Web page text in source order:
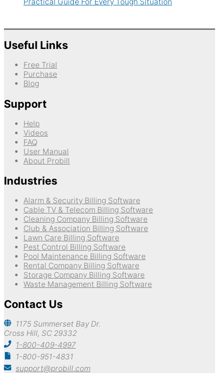
Useful Links
Free Trial
Purchase
Blog
Support
Help
Videos
FAQ
User Manual
About Probill
Industries
Alarm & Security Billing Software
Cable TV & Telecom Billing Software
Cleaning Company Billing Software
Club & Association Billing Software
Lawn Care Billing Software
Pest Control Billing Software
Pool Maintenance Billing Software
Rental Company Billing Software
Storage Company Billing Software
Waste Management Billing Software
Contact Us
1175 Summerset Bay Dr.
Cross Hill, SC 29332
1-800-409-4997
1-800-951-4831
support@probill.com